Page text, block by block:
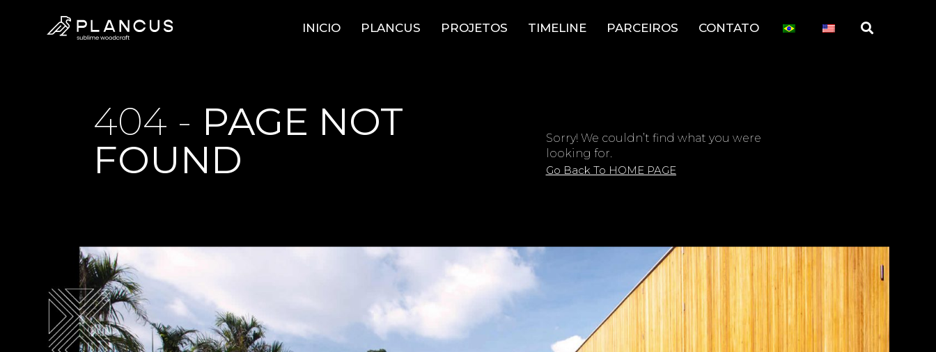
INICIO PLANCUS PROJETOS TIMELINE PARCEIROS CONTATO
404 - PAGE NOT
FOUND
Sorry! We couldn’t find what you were
looking for.
Go Back To HOME PAGE